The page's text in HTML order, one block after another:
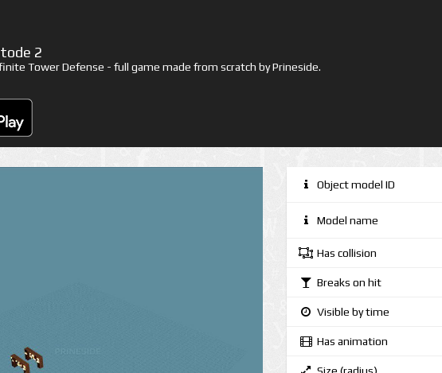
2
Tower Defense - full game made from scratch by Prineside.
Object model ID
Model name
Has collision
Breaks on hit
Visible by time
Has animation